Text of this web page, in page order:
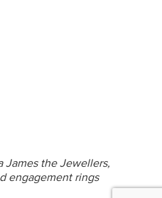
James the Jewellers,
engagement rings